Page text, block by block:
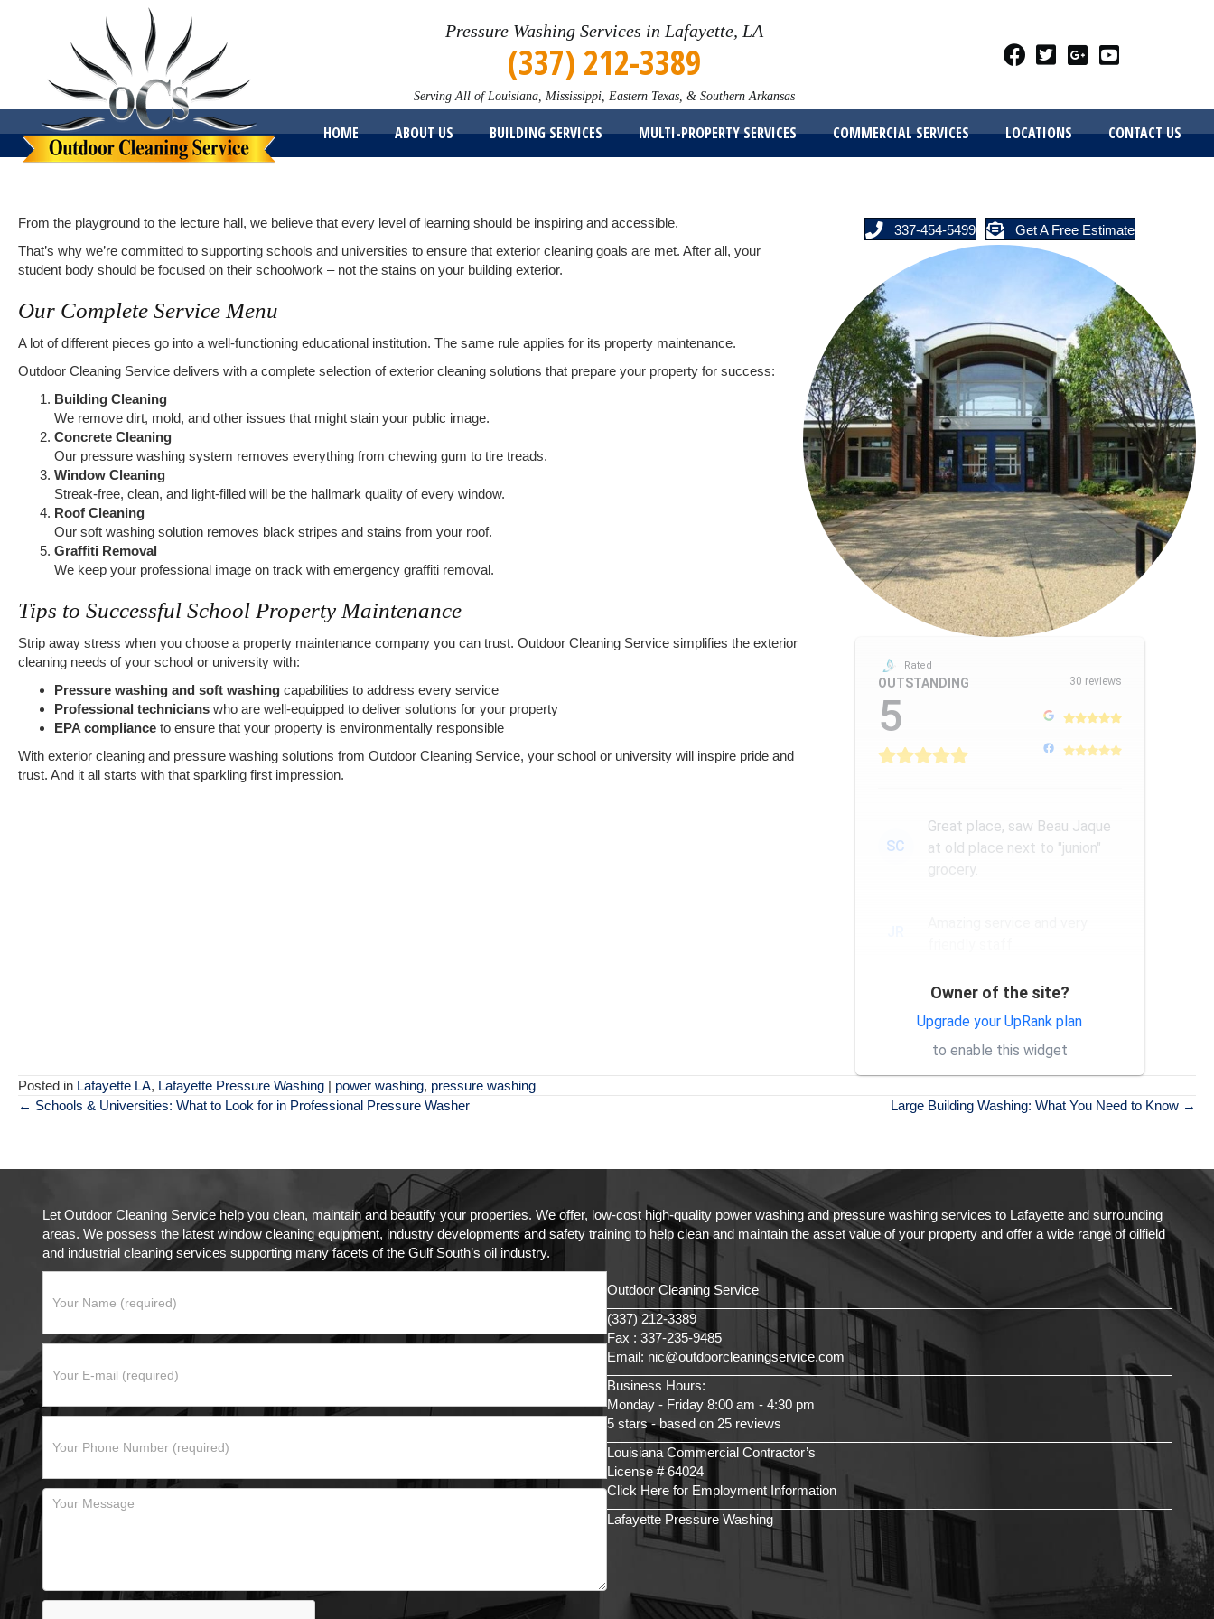
Pressure Washing Services in Lafayette, LA
(337) 212-3389
Serving All of Louisiana, Mississippi, Eastern Texas, & Southern Arkansas
HOME ABOUT US BUILDING SERVICES MULTI-PROPERTY SERVICES COMMERCIAL SERVICES LOCATIONS CONTACT US
From the playground to the lecture hall, we believe that every level of learning should be inspiring and accessible.
That’s why we’re committed to supporting schools and universities to ensure that exterior cleaning goals are met. After all, your
student body should be focused on their schoolwork – not the stains on your building exterior.
Our Complete Service Menu
A lot of different pieces go into a well-functioning educational institution. The same rule applies for its property maintenance.
Outdoor Cleaning Service delivers with a complete selection of exterior cleaning solutions that prepare your property for success:
Building Cleaning
We remove dirt, mold, and other issues that might stain your public image.
Concrete Cleaning
Our pressure washing system removes everything from chewing gum to tire treads.
Window Cleaning
Streak-free, clean, and light-filled will be the hallmark quality of every window.
Roof Cleaning
Our soft washing solution removes black stripes and stains from your roof.
Graffiti Removal
We keep your professional image on track with emergency graffiti removal.
Tips to Successful School Property Maintenance
Strip away stress when you choose a property maintenance company you can trust. Outdoor Cleaning Service simplifies the exterior
cleaning needs of your school or university with:
Pressure washing and soft washing capabilities to address every service
Professional technicians who are well-equipped to deliver solutions for your property
EPA compliance to ensure that your property is environmentally responsible
With exterior cleaning and pressure washing solutions from Outdoor Cleaning Service, your school or university will inspire pride and
trust. And it all starts with that sparkling first impression.
337-454-5499 Get A Free Estimate
Rated
OUTSTANDING
5
30 reviews
SC
Great place, saw Beau Jaque
at old place next to "junion"
grocery.
Exceptional service and
professional staff. Would
absolutely recommend their
services to others.
Owner of the site?
Upgrade your UpRank plan
to enable this widget
Posted in Lafayette LA, Lafayette Pressure Washing | power washing, pressure washing
Posts
← Schools & Universities: What to Look for in Professional Pressure Washer Large Building Washing: What You Need to Know →
Let Outdoor Cleaning Service help you clean, maintain and beautify your properties. We offer, low-cost high-quality power washing and pressure washing services to Lafayette and surrounding
areas. We possess the latest window cleaning equipment, industry developments and safety training to help clean and maintain the asset value of your property and offer a wide range of oilfield
and industrial cleaning services supporting many facets of the Gulf South’s oil industry.
Outdoor Cleaning Service
(337) 212-3389
Fax : 337-235-9485
Email: nic@outdoorcleaningservice.com
Business Hours:
Monday - Friday 8:00 am - 4:30 pm
5 stars - based on 25 reviews
Louisiana Commercial Contractor’s
License # 64024
Click Here for Employment Information
Lafayette Pressure Washing